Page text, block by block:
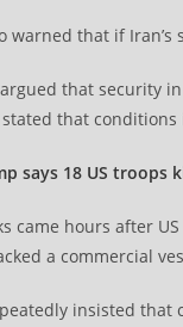
warned that if
that security
that
says 18 US troops
came hours after
a commercial
insisted that